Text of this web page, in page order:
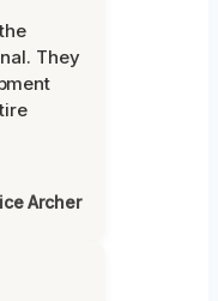
They
Archer